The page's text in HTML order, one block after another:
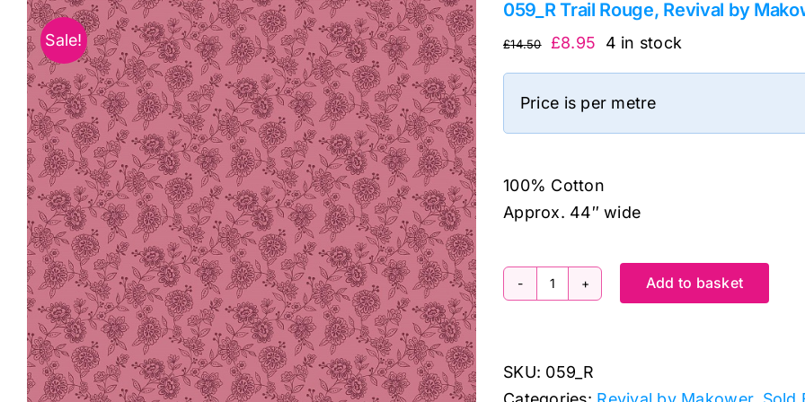
Sale!
059_R Trail Rouge, Revival by
£14.50
Original
price
was:
£8.95 Current
price
is:
4 in stock
Price is per metre
100% Cotton
Approx. 44″ wide
059_R
Revival
Add to basket
SKU: 059_R